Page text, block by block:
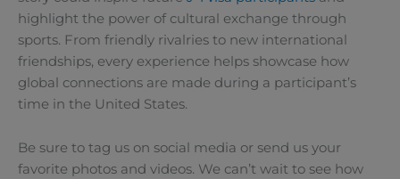
highlight the power of cultural exchange through
sports. From friendly rivalries to new international
friendships, every experience helps showcase how
global connections are made during a participant’s
time in the United States.
Be sure to tag us on social media or send us your
favorite photos and videos. We can’t wait to see how